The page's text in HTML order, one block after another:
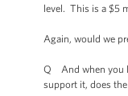
level. This is a $5
Again, would we
Q And when you
support it, does